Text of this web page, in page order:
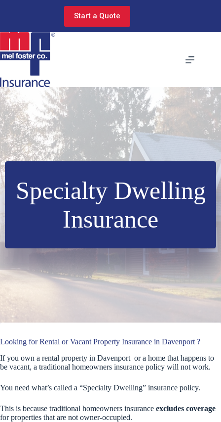
Start a Quote
Specialty Dwelling
Insurance
Looking for Rental or Vacant Property Insurance in Davenport ?
If you own a rental property in Davenport or a home that happens to
be vacant, a traditional homeowners insurance policy will not work.
You need what’s called a “Specialty Dwelling” insurance policy.
This is because traditional homeowners insurance excludes coverage
for properties that are not owner-occupied.